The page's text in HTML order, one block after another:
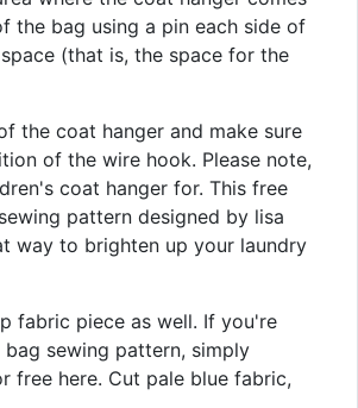
the bag using a pin each side of
(that is, the space for the
the coat hanger and make sure
of the wire hook. Please note,
coat hanger for. This free
pattern designed by lisa
way to brighten up your laundry
fabric piece as well. If you're
sewing pattern, simply
free here. Cut pale blue fabric,